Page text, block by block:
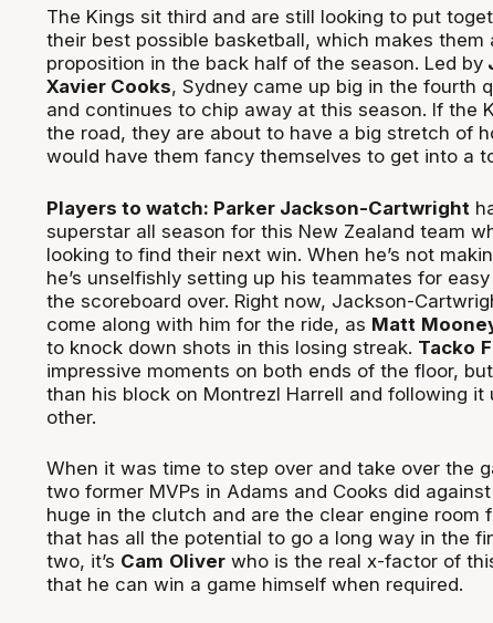
The Kings sit third and are still looking to put
their best possible basketball, which makes them
proposition in the back half of the season. Led by
Xavier Cooks, Sydney came up big in the fourth
and continues to chip away at this season. If the
the road, they are about to have a big stretch of
would have them fancy themselves to get into a
Players to watch: Parker Jackson-Cartwright
superstar all season for this New Zealand team
looking to find their next win. When he’s not
he’s unselfishly setting up his teammates for
the scoreboard over. Right now, Jackson-
come along with him for the ride, as Matt
to knock down shots in this losing streak. Tacko
impressive moments on both ends of the floor,
than his block on Montrezl Harrell and following it
other.
When it was time to step over and take over the
two former MVPs in Adams and Cooks did
huge in the clutch and are the clear engine room
that has all the potential to go a long way in the
two, it’s Cam Oliverwho is the real x-factor of
that he can win a game himself when required.